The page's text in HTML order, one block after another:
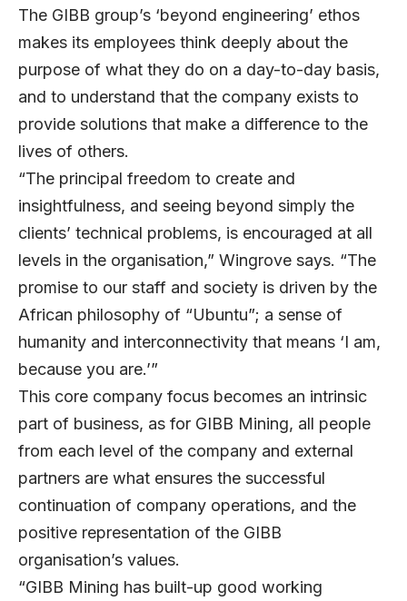
The GIBB group’s ‘beyond engineering’ ethos
makes its employees think deeply about the
purpose of what they do on a day-to-day basis,
and to understand that the company exists to
provide solutions that make a difference to the
lives of others.
“The principal freedom to create and
insightfulness, and seeing beyond simply the
clients’ technical problems, is encouraged at all
levels in the organisation,” Wingrove says. “The
promise to our staff and society is driven by the
African philosophy of “Ubuntu”; a sense of
humanity and interconnectivity that means ‘I am,
because you are.’”
This core company focus becomes an intrinsic
part of business, as for GIBB Mining, all people
from each level of the company and external
partners are what ensures the successful
continuation of company operations, and the
positive representation of the GIBB
organisation’s values.
“GIBB Mining has built-up good working